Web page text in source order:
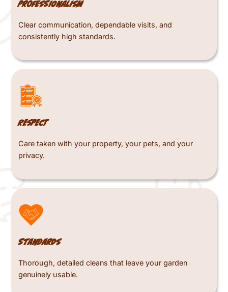
Professionalism
Clear communication, dependable visits, and
consistently high standards.
Respect
Care taken with your property, your pets, and your
privacy.
Standards
Thorough, detailed cleans that leave your garden
genuinely usable.